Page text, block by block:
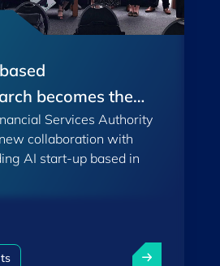
becomes the
AI company
Services Authority
collaboration with
AI start-up based in
Luxembourg-